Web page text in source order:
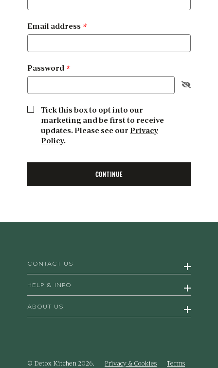
Email address *
Password *
Tick this box to opt into our
marketing and be first to receive
updates. Please see our Privacy
Policy.
CONTINUE
CONTACT US
HELP & INFO
ABOUT US
© Detox Kitchen 2026. Privacy & Cookies Terms